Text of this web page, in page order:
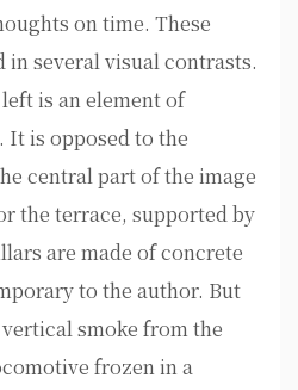
on time. These
several visual contrasts.
is an element of
is opposed to the
central part of the image
the terrace, supported by
are made of concrete
to the author. But
smoke from the
frozen in a